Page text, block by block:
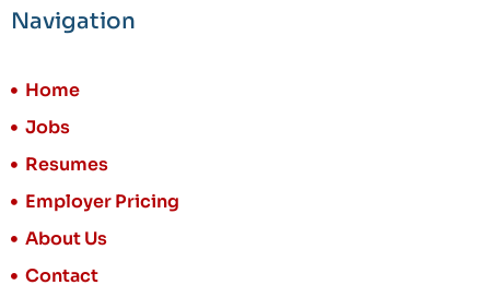
Navigation
Home
Jobs
Resumes
Employer Pricing
About Us
Contact